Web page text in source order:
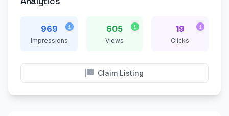
969
Impressions
605
Views
19
Clicks
Claim Listing